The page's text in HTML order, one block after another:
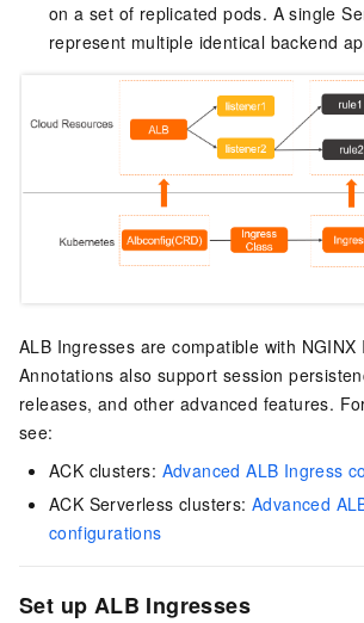
on a set of replicated pods. A single
represent multiple identical backend
ALB Ingresses are compatible with NGINX
Annotations also support session
releases, and other advanced features.
see:
ACK clusters: Advanced ALB Ingress
ACK Serverless clusters: Advanced
configurations
Set up ALB Ingresses